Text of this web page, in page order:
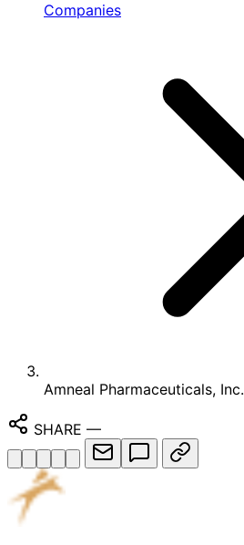
Companies
Amneal Pharmaceuticals, Inc.
SHARE —